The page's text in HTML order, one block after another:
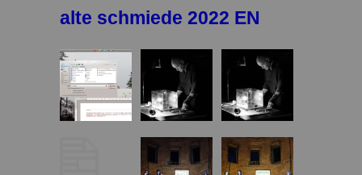
alte schmiede 2022 EN